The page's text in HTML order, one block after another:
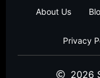
About Us
Privacy
2026